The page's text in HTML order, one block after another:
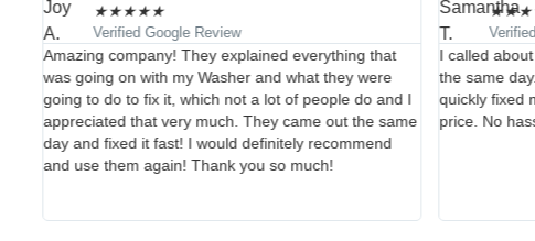
★★★★★
Verified Google Review
Amazing company! They explained everything that
was going on with my Washer and what they were
going to do to fix it, which not a lot of people do and I
appreciated that very much. They came out the same
day and fixed it fast! I would definitely recommend
and use them again! Thank you so much!
★★★
I called
the same
quickly fixed
price. No